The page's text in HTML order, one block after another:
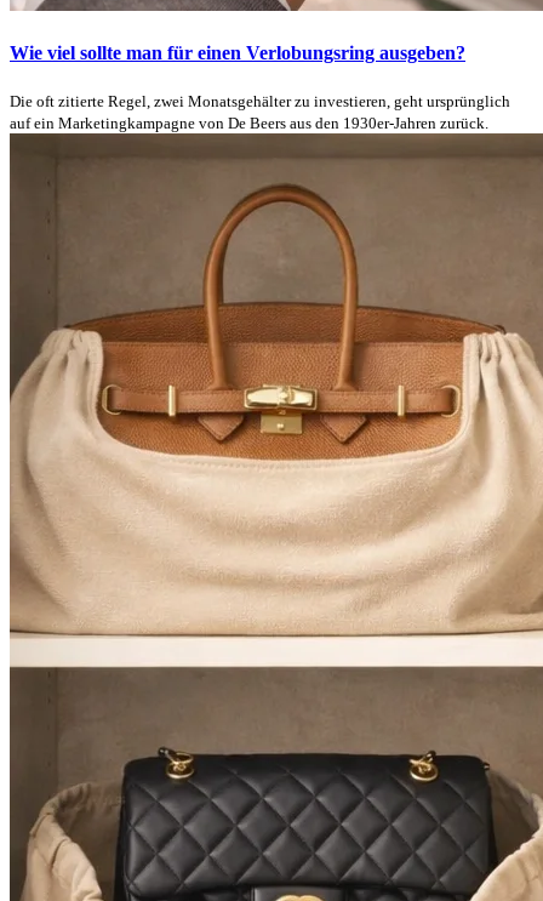
Wie viel sollte man für einen Verlobungsring ausgeben?
Die oft zitierte Regel, zwei Monatsgehälter zu investieren, geht ursprünglich
auf ein Marketingkampagne von De Beers aus den 1930er-Jahren zurück.